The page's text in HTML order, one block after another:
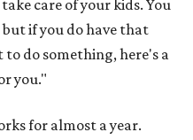
care of your kids. You
if you do have that
do something, here's a
you."
for almost a year.